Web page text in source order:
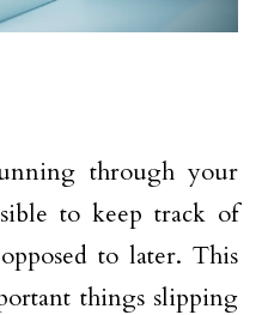
through your
to keep track of
to later. This
things slipping